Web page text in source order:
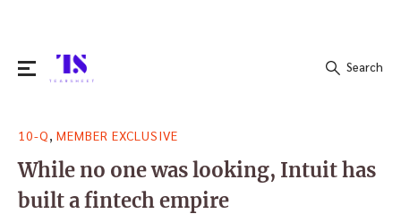
for:
Search
10-Q MEMBER EXCLUSIVE
While no one was looking, Intuit has
built a fintech empire